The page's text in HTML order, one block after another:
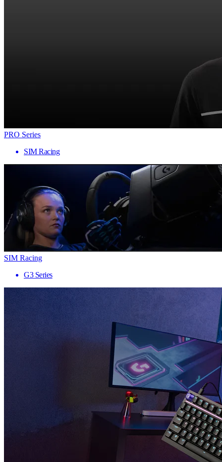
PRO Series
SIM Racing
SIM Racing
G3 Series